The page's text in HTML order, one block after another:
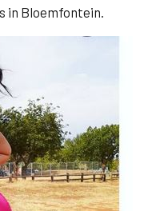
in Bloemfontein.